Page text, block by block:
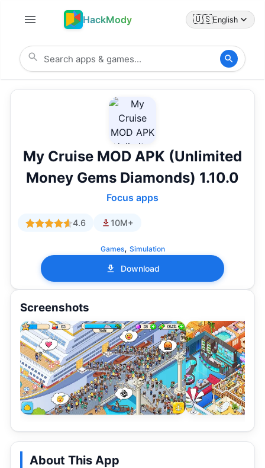
HackMody 🇺🇸English
My Cruise MOD APK (Unlimited
Money Gems Diamonds) 1.10.0
Focus apps
4.6 10M+
Games, Simulation
Download
Screenshots
About This App